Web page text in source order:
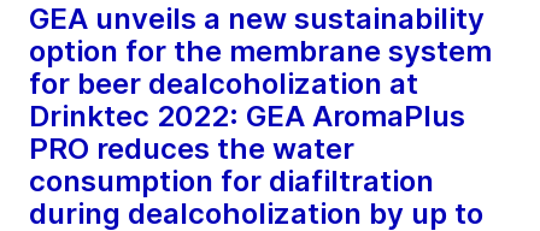
GEA unveils a new sustainability
option for the membrane system
for beer dealcoholization at
Drinktec 2022: GEA AromaPlus
PRO reduces the water
consumption for diafiltration
during dealcoholization by up to